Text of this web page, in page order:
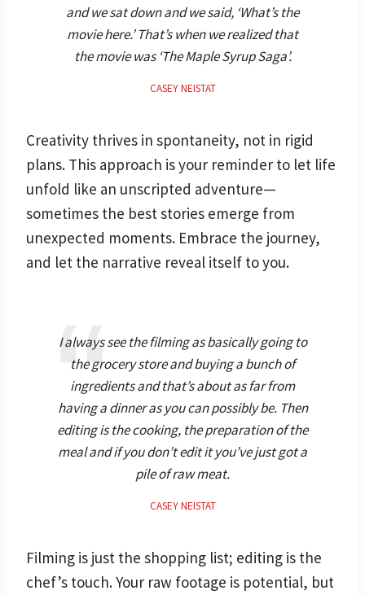
and we sat down and we said, ‘What’s the
movie here.’ That’s when we realized that
the movie was ‘The Maple Syrup Saga’.
CASEY NEISTAT
Creativity thrives in spontaneity, not in rigid
plans. This approach is your reminder to let life
unfold like an unscripted adventure—
sometimes the best stories emerge from
unexpected moments. Embrace the journey,
and let the narrative reveal itself to you.
I always see the filming as basically going to
the grocery store and buying a bunch of
ingredients and that’s about as far from
having a dinner as you can possibly be. Then
editing is the cooking, the preparation of the
meal and if you don’t edit it you’ve just got a
pile of raw meat.
CASEY NEISTAT
Filming is just the shopping list; editing is the
chef’s touch. Your raw footage is potential, but